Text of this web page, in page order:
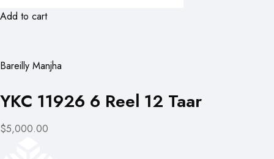
Add to cart
Bareilly Manjha
YKC 11926 6 Reel 12 Taar
$5,000.00